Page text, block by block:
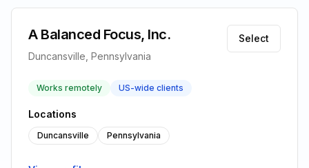
A Balanced Focus, Inc.
Duncansville, Pennsylvania
Select
Works remotely US-wide clients
Locations
Duncansville Pennsylvania